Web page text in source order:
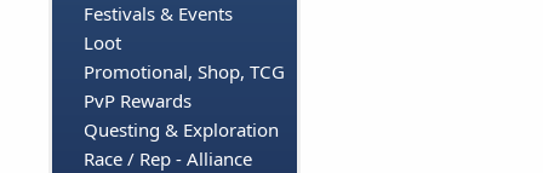
Festivals & Events
Loot
Promotional, Shop, TCG
PvP Rewards
Questing & Exploration
Race / Rep - Alliance